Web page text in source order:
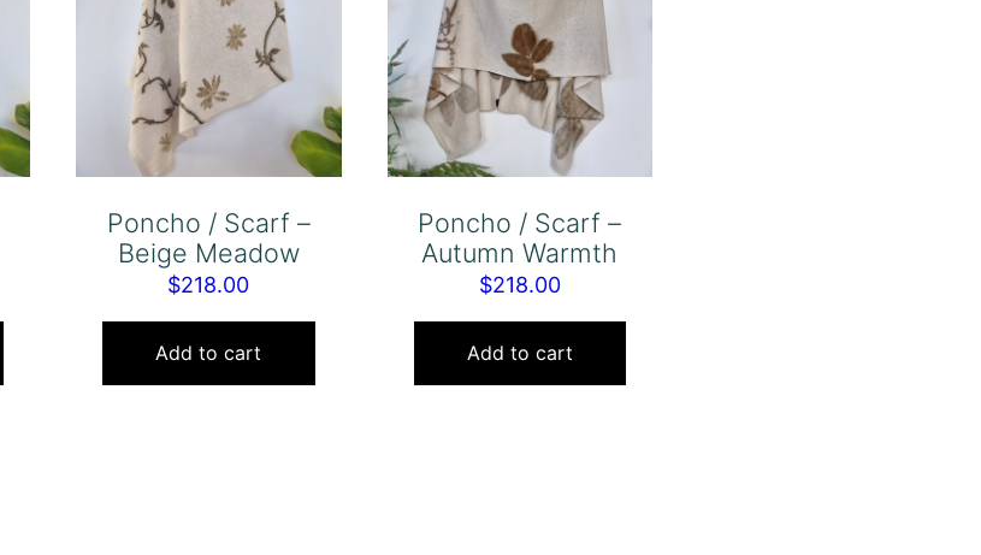
Poncho / Scarf –
Beige Meadow
$218.00
Add to cart
Poncho / Scarf –
Autumn Warmth
$218.00
Add to cart